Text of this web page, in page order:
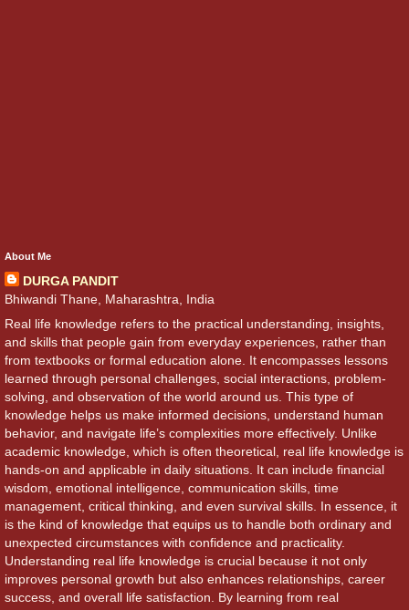
About Me
DURGA PANDIT
Bhiwandi Thane, Maharashtra, India
Real life knowledge refers to the practical understanding, insights,
and skills that people gain from everyday experiences, rather than
from textbooks or formal education alone. It encompasses lessons
learned through personal challenges, social interactions, problem-
solving, and observation of the world around us. This type of
knowledge helps us make informed decisions, understand human
behavior, and navigate life’s complexities more effectively. Unlike
academic knowledge, which is often theoretical, real life knowledge is
hands-on and applicable in daily situations. It can include financial
wisdom, emotional intelligence, communication skills, time
management, critical thinking, and even survival skills. In essence, it
is the kind of knowledge that equips us to handle both ordinary and
unexpected circumstances with confidence and practicality.
Understanding real life knowledge is crucial because it not only
improves personal growth but also enhances relationships, career
success, and overall life satisfaction. By learning from real